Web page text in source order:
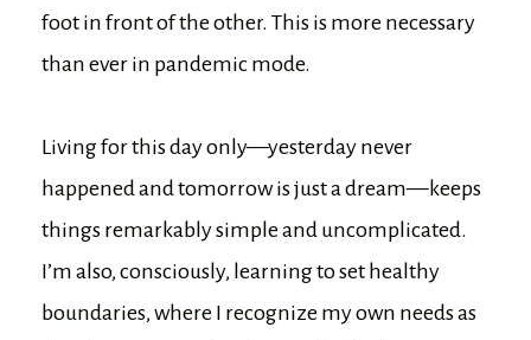
foot in front of the other. This is more necessary
than ever in pandemic mode.
Living for this day only—yesterday never
happened and tomorrow is just a dream—keeps
things remarkably simple and uncomplicated.
I’m also, consciously, learning to set healthy
boundaries, where I recognize my own needs as